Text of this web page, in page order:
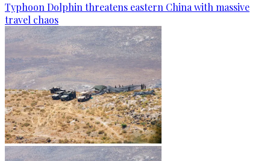
Typhoon Dolphin threatens eastern China with massive
travel chaos